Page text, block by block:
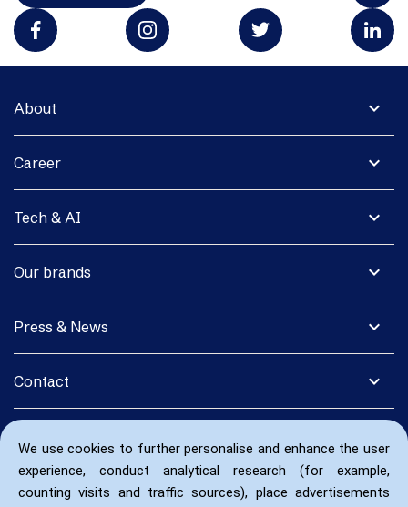
We use cookies to further personalise and enhance the user
experience, conduct analytical research (for example,
counting visits and traffic sources), place advertisements
expand_more
About
expand_more
Career
expand_more
Tech & AI
expand_more
Our brands
expand_more
Press & News
expand_more
Contact